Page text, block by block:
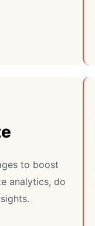
to boost
analytics, do